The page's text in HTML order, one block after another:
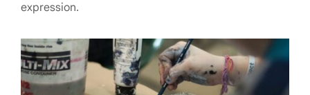
expression.